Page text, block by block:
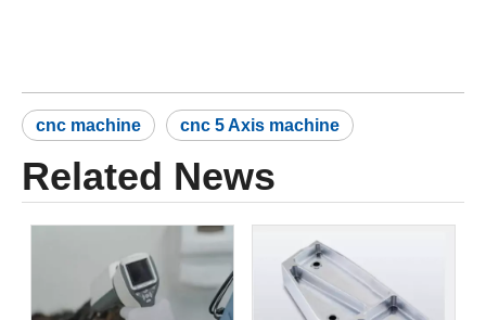
cnc machine cnc 5 Axis machine
Related News